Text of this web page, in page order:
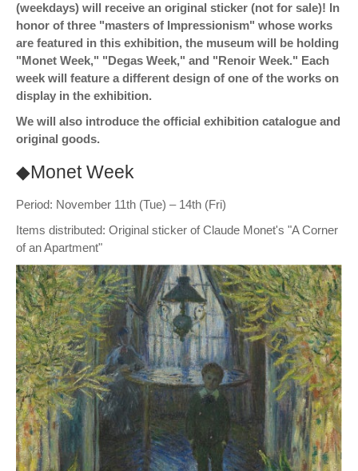
(weekdays) will receive an original sticker (not for sale)! In
honor of three "masters of Impressionism" whose works
are featured in this exhibition, the museum will be holding
"Monet Week," "Degas Week," and "Renoir Week." Each
week will feature a different design of one of the works on
display in the exhibition.
We will also introduce the official exhibition catalogue and
original goods.
◆Monet Week
Period: November 11th (Tue) – 14th (Fri)
Items distributed: Original sticker of Claude Monet's "A Corner
of an Apartment"